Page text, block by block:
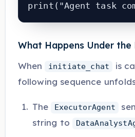
print("Agent task
What Happens Under the
When initiate_chat
is
following sequence
The ExecutorAgent
string to